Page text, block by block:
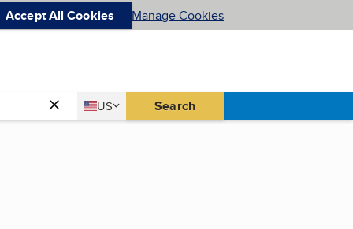
Accept All Cookies Manage Cookies
Country
US
United States Search